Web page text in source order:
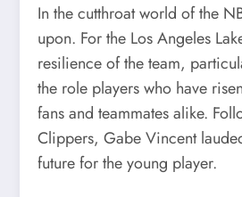
In the cutthroat world of the
upon. For the Los Angeles
resilience of the team,
the role players who have
fans and teammates alike.
Clippers, Gabe Vincent
future for the young player.